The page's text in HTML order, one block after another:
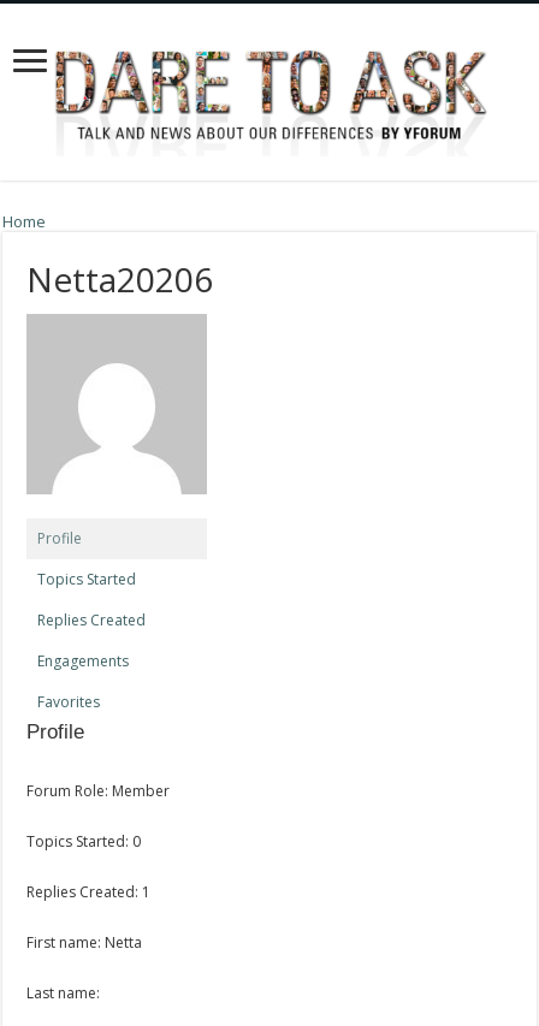
Home
Netta20206
Profile
Topics Started
Replies Created
Engagements
Favorites
Profile
Forum Role: Member
Topics Started: 0
Replies Created: 1
First name: Netta
Last name: